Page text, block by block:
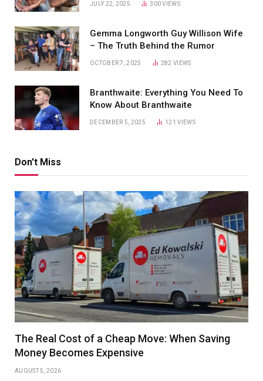
JULY 22, 2025 300VIEWS
Gemma Longworth Guy Willison Wife
– The Truth Behind the Rumor
OCTOBER 7, 2025 282VIEWS
Branthwaite: Everything You Need To
Know About Branthwaite
DECEMBER 5, 2025 121VIEWS
Don't Miss
The Real Cost of a Cheap Move: When Saving
Money Becomes Expensive
AUGUST 5, 2026